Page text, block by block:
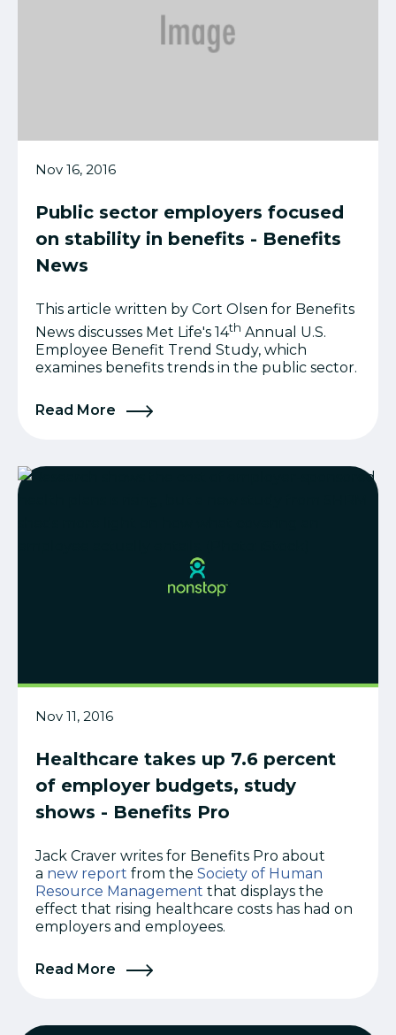
Nov 16, 2016
Public sector employers focused
on stability in benefits - Benefits
News
This article written by Cort Olsen for Benefits
News discusses Met Life's 14th Annual U.S.
Employee Benefit Trend Study, which
examines benefits trends in the public sector.
Read More
Nov 11, 2016
Healthcare takes up 7.6 percent
of employer budgets, study
shows - Benefits Pro
Jack Craver writes for Benefits Pro about
a new report from the Society of Human
Resource Management that displays the
effect that rising healthcare costs has had on
employers and employees.
Read More